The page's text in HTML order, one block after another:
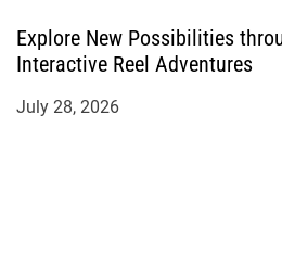
Explore New Possibilities
Interactive Reel Adventures
July 28, 2026